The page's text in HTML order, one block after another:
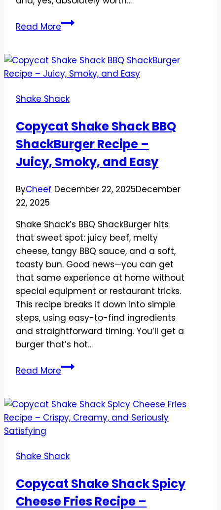
Read MoreCopycat
Frozen
Custard
Recipe:
Thick,
Spoon-
Bending
Treat
Crave
Home
Shake Shack
Copycat Shake Shack BBQ
ShackBurger Recipe –
Juicy, Smoky, and Easy
ByCheef December 22, 2025December
22, 2025
Shake Shack’s BBQ ShackBurger hits
that sweet spot: juicy beef, melty
cheese, tangy BBQ sauce, and a soft,
toasty bun. Good news—you can get
that same experience at home without
special equipment or restaurant tricks.
This recipe breaks it down into simple
steps, using easy-to-find ingredients
and straightforward timing. You’ll get a
burger that’s hot…
Read MoreCopycat
BBQ
ShackBurger
Juicy,
and
Easy
Shake Shack
Copycat Shake Shack Spicy
Cheese Fries Recipe –